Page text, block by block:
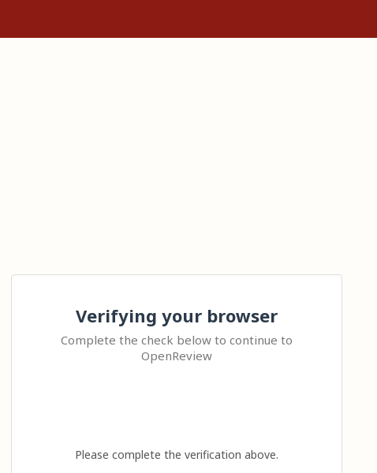
Verifying your browser
Complete the check below to continue to
OpenReview
Please complete the verification above.